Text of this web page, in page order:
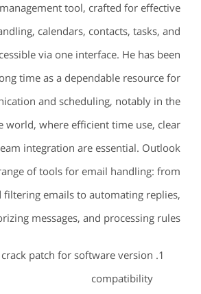
tool, crafted for effective
calendars, contacts, tasks, and
via one interface. He has been
time as a dependable resource for
and scheduling, notably in the
world, where efficient time use, clear
integration are essential. Outlook
of tools for email handling: from
filtering emails to automating replies,
messages, and processing rules.
patch for software version
compatibility